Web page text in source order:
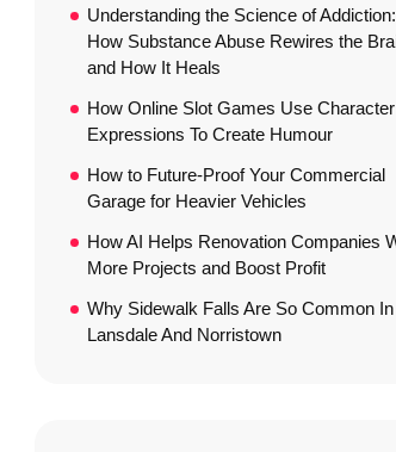
Understanding the Science of Addiction:
How Substance Abuse Rewires the
and How It Heals
How Online Slot Games Use Character
Expressions To Create Humour
How to Future-Proof Your Commercial
Garage for Heavier Vehicles
How AI Helps Renovation Companies
More Projects and Boost Profit
Why Sidewalk Falls Are So Common In
Lansdale And Norristown